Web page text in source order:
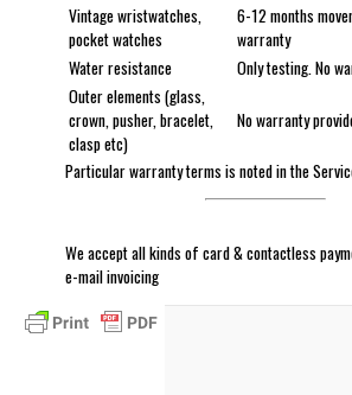
Vintage wristwatches,
pocket watches
6-12 months
warranty
Water resistance
Only testing. No
Outer elements (glass,
crown, pusher, bracelet,
clasp etc)
No warranty
Particular warranty terms is noted in the
We accept all kinds of card & contactless
e-mail invoicing